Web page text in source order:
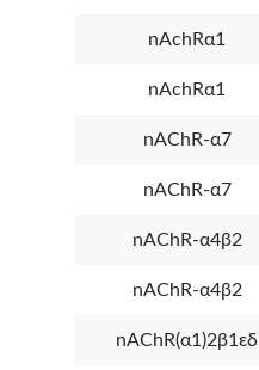
nAchRα1
nAchRα1
nAChR-α7
nAChR-α7
nAChR-α4β2
nAChR-α4β2
nAChR(α1)2β1εδ